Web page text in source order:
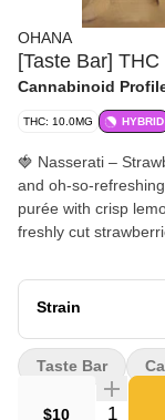
OHANA
[Taste Bar]
Cannabinoid
THC: 10.0MG HYBRID
🍓 Nasserati –
and oh-so-
purée with crisp
freshly cut
Ohana. 🌿✨ Available In Store Only at our Cannabis Cocktail
Bar!!Strain
$10 Quantity
Taste Bar